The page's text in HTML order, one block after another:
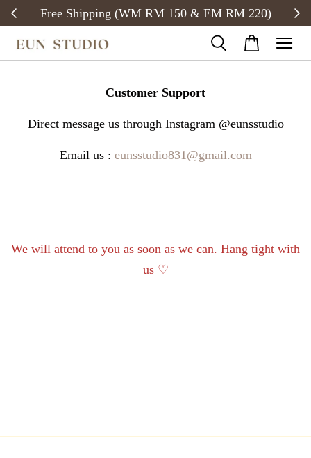
Free Shipping (WM RM 150 & EM RM 220)
Customer Support
Direct message us through Instagram @eunsstudio
Email us : eunsstudio831@gmail.com
We will attend to you as soon as we can. Hang tight with
us ♡